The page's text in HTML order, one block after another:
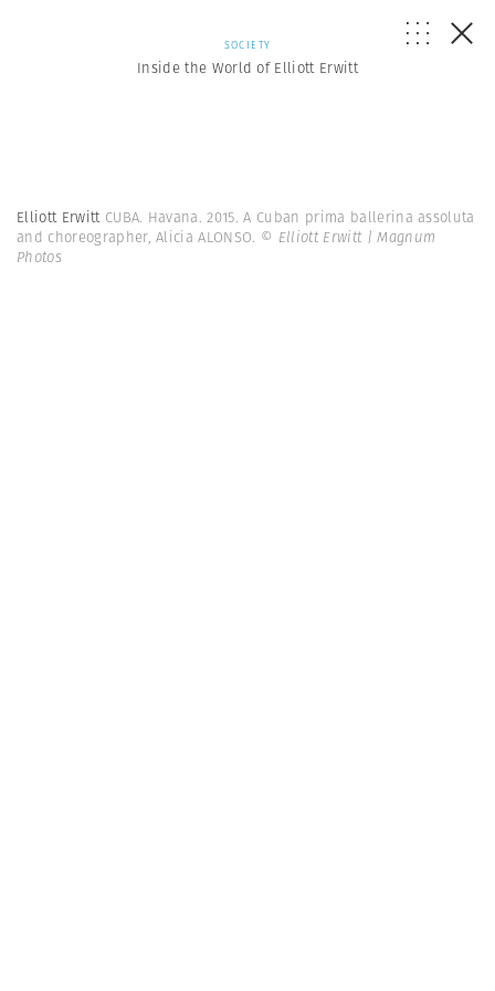
SOCIETY
Inside the World of Elliott Erwitt
Elliott Erwitt CUBA. Havana. 2015. A Cuban prima ballerina assoluta
and choreographer, Alicia ALONSO. © Elliott Erwitt | Magnum
Photos